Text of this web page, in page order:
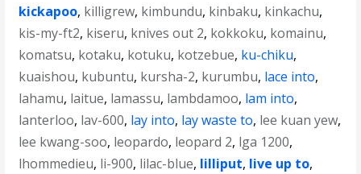
kickapoo, killigrew, kimbundu, kinbaku, kinkachu,
kis-my-ft2, kiseru, knives out 2, kokkoku, komainu,
komatsu, kotaku, kotuku, kotzebue, ku-chiku,
kuaishou, kubuntu, kursha-2, kurumbu, lace into,
lahamu, laitue, lamassu, lambdamoo, lam into,
lanterloo, lav-600, lay into, lay waste to, lee kuan yew,
lee kwang-soo, leopardo, leopard 2, lga 1200,
lhommedieu, li-900, lilac-blue, lilliput, live up to,